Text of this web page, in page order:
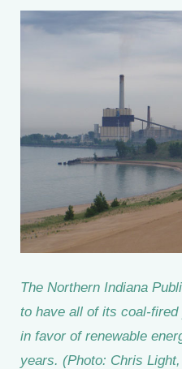
The Northern Indiana
to have all of its coal-
in favor of renewable
years. (Photo: Chris